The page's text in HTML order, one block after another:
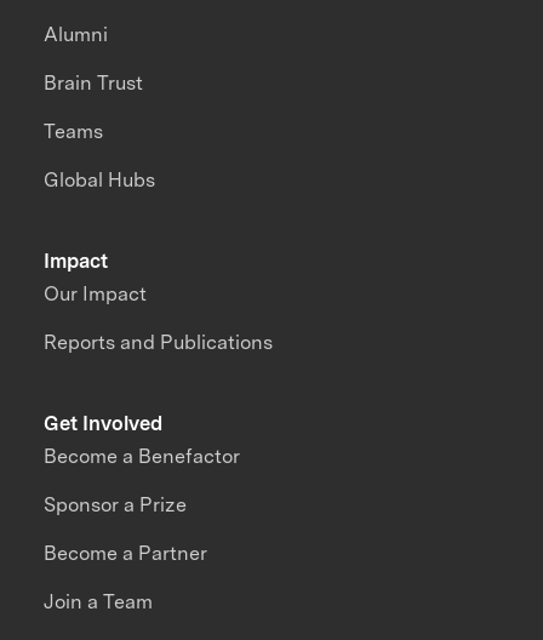
Impact
Our Impact
Reports and Publications
Alumni
Brain Trust
Teams
Global Hubs
Get Involved
Become a Benefactor
Sponsor a Prize
Become a Partner
Join a Team